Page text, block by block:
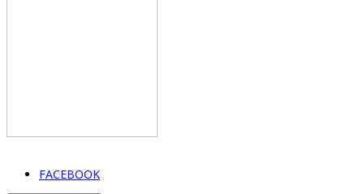
FACEBOOK